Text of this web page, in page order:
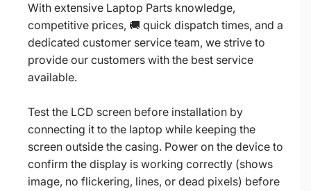
With extensive Laptop Parts knowledge,
competitive prices, 🚚 quick dispatch times, and a
dedicated customer service team, we strive to
provide our customers with the best service
available.
Test the LCD screen before installation by
connecting it to the laptop while keeping the
screen outside the casing. Power on the device to
confirm the display is working correctly (shows
image, no flickering, lines, or dead pixels) before